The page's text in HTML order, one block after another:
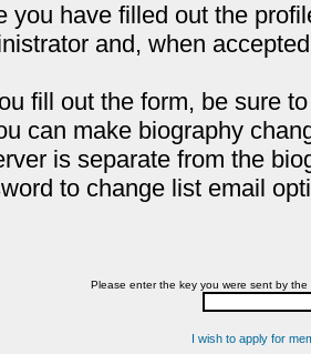
you have filled out the
and, when
fill out the form, be sure
can make biography
is separate from the
to change list email
Please enter the key you were sent by
I wish to apply for